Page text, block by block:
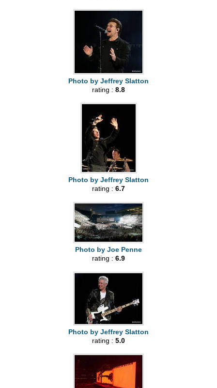
Photo by Jeffrey Slatton
rating : 8.8
Photo by Jeffrey Slatton
rating : 6.7
Photo by Joe Penne
rating : 6.9
Photo by Jeffrey Slatton
rating : 5.0